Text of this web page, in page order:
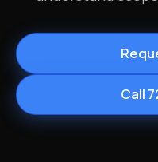
Call